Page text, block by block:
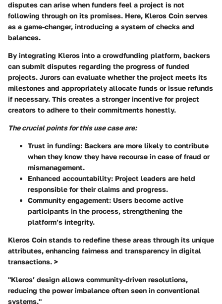
disputes can arise when funders feel a project is not
following through on its promises. Here, Kleros Coin serves
as a game-changer, introducing a system of checks and
balances.
By integrating Kleros into a crowdfunding platform, backers
can submit disputes regarding the progress of funded
projects. Jurors can evaluate whether the project meets its
milestones and appropriately allocate funds or issue refunds
if necessary. This creates a stronger incentive for project
creators to adhere to their commitments honestly.
The crucial points for this use case are:
Trust in funding: Backers are more likely to contribute
when they know they have recourse in case of fraud or
mismanagement.
Enhanced accountability: Project leaders are held
responsible for their claims and progress.
Community engagement: Users become active
participants in the process, strengthening the
platform’s integrity.
Kleros Coin stands to redefine these areas through its unique
attributes, enhancing fairness and transparency in digital
transactions. >
"Kleros’ design allows community-driven resolutions,
reducing the power imbalance often seen in conventional
systems."